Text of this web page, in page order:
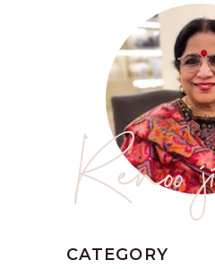
Renoo
CATEGORY